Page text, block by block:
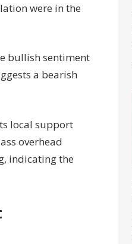
were in the
bullish sentiment
a bearish
local support
overhead
indicating the